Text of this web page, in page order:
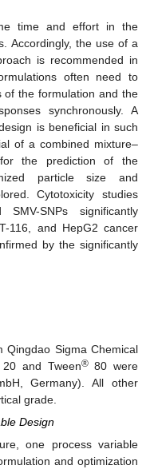
time and effort in the
Accordingly, the use of a
is recommended in
often need to
of the formulation and the
synchronously. A
is beneficial in such
of a combined mixture–
the prediction of the
particle size and
Cytotoxicity studies
SNPs significantly
116, and HepG2 cancer
by the significantly
Qingdao Sigma Chemical
and Tween®80 were
Germany). All other
grade.
Design
one process variable
and optimization